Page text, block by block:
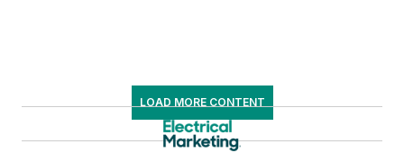
LOAD MORE CONTENT